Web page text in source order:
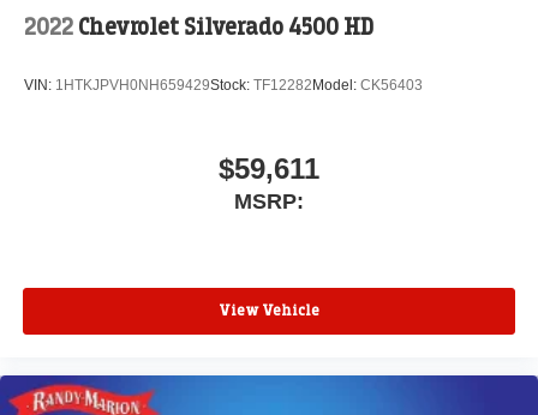
2022 Chevrolet Silverado 4500 HD
VIN: 1HTKJPVH0NH659429Stock: TF12282 Model: CK56403
$59,611
MSRP:
View Vehicle